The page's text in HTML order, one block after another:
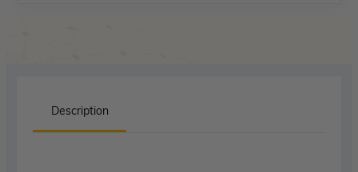
Description